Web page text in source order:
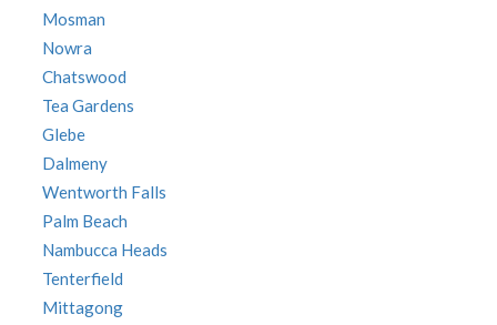
Mosman
Nowra
Chatswood
Tea Gardens
Glebe
Dalmeny
Wentworth Falls
Palm Beach
Nambucca Heads
Tenterfield
Mittagong